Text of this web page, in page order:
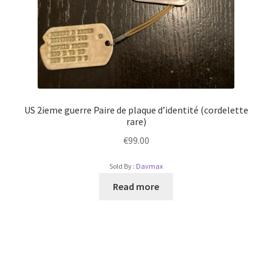
US 2ieme guerre Paire de plaque d’identité (cordelette
rare)
€99.00
Sold By : Davmax
Read more